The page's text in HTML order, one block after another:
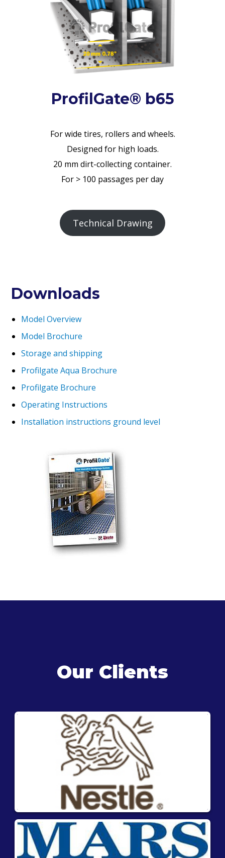
ProfilGate® b65
For wide tires, rollers and wheels.
Designed for high loads.
20 mm dirt-collecting container.
For > 100 passages per day
Technical Drawing
Downloads
Model Overview
Model Brochure
Storage and shipping
Profilgate Aqua Brochure
Profilgate Brochure
Operating Instructions
Installation instructions ground level
Our Clients